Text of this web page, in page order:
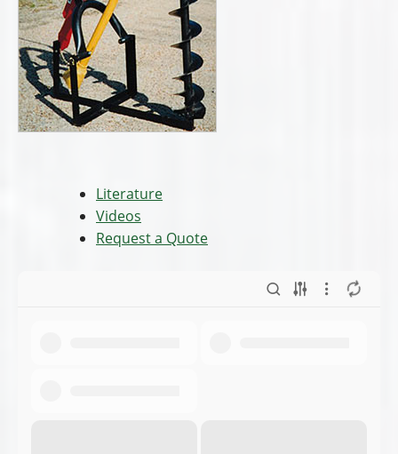
Literature
Videos
Request a Quote